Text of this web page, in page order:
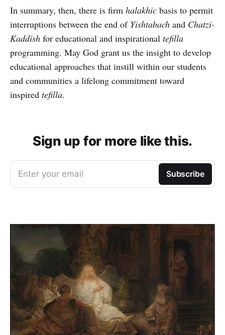
In summary, then, there is firm halakhic basis to permit
interruptions between the end of Yishtabach and Chatzi-
Kaddish for educational and inspirational tefilla
programming. May God grant us the insight to develop
educational approaches that instill within our students
and communities a lifelong commitment toward
inspired tefilla.
Sign up for more like this.
Enter your email Subscribe